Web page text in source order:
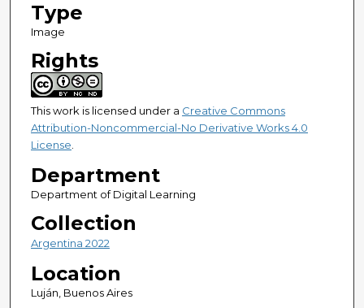
Type
Image
Rights
This work is licensed under a Creative Commons
Attribution-Noncommercial-No Derivative Works 4.0
License.
Department
Department of Digital Learning
Collection
Argentina 2022
Location
Luján, Buenos Aires